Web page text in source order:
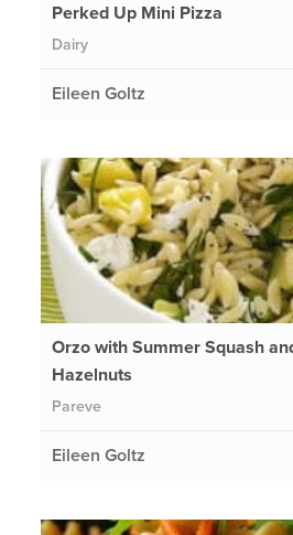
Perked Up Mini Pizza
Dairy
Eileen Goltz
Orzo with Summer Squash
Hazelnuts
Pareve
Eileen Goltz